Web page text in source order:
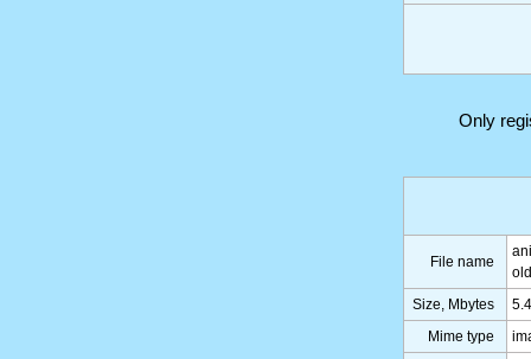
Only
File name
Size, Mbytes
Mime type